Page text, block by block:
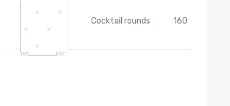
Cocktail rounds 160